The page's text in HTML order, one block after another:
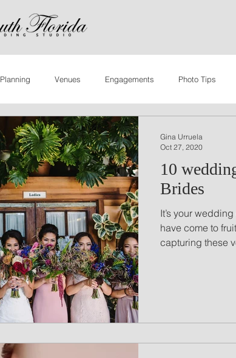
Planning Venues Engagements Photo Tips
10
Brides
It’s your
have come to
capturing these
Gina Urruela
Oct 27, 2020